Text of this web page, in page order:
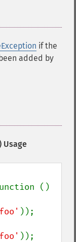
if the
added by
Usage
()